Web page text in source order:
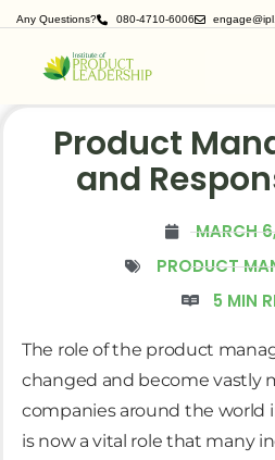
Any Questions? 080-4710-6006
Product
and
MARCH
PRODUCT
5 MIN
The role of the product
changed and become vastly
companies around the world
is now a vital role that many